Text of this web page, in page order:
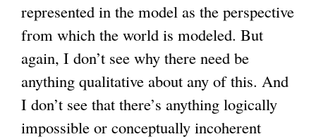
represented in the model as the perspective
from which the world is modeled. But
again, I don’t see why there need be
anything qualitative about any of this. And
I don’t see that there’s anything logically
impossible or conceptually incoherent